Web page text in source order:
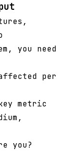
you need
per
metric
you?